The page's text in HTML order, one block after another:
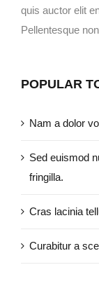
quis auctor elit
Pellentesque
POPULAR
Nam a dolor
Sed euismod
fringilla.
Cras lacinia
Curabitur a